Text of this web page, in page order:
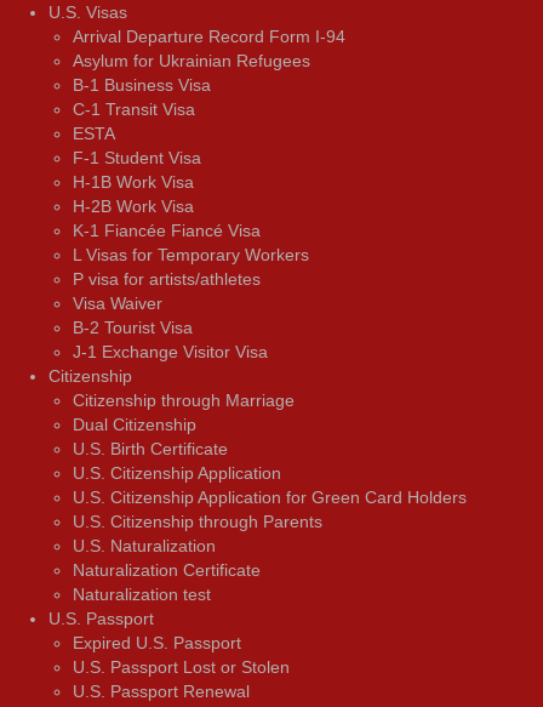
U.S. Visas
Arrival Departure Record Form I-94
Asylum for Ukrainian Refugees
B-1 Business Visa
C-1 Transit Visa
ESTA
F-1 Student Visa
H-1B Work Visa
H-2B Work Visa
K-1 Fiancée Fiancé Visa
L Visas for Temporary Workers
P visa for artists/athletes
Visa Waiver
В-2 Tourist Visa
J-1 Exchange Visitor Visa
Citizenship
Citizenship through Marriage
Dual Citizenship
U.S. Birth Certificate
U.S. Citizenship Application
U.S. Citizenship Application for Green Card Holders
U.S. Citizenship through Parents
U.S. Naturalization
Naturalization Certificate
Naturalization test
U.S. Passport
Expired U.S. Passport
U.S. Passport Lost or Stolen
U.S. Passport Renewal